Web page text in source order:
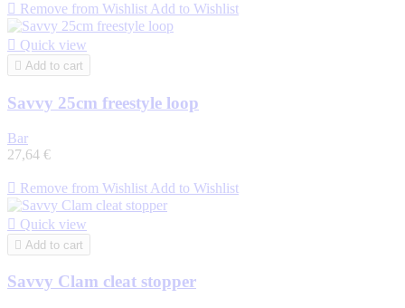
 Remove from Wishlist Add to Wishlist
 Quick view
 Add to cart
Savvy 25cm freestyle loop
Bar
27,64 €
 Remove from Wishlist Add to Wishlist
 Quick view
 Add to cart
Savvy Clam cleat stopper